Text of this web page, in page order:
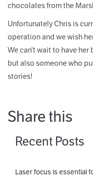
chocolates from the
Unfortunately Chris is
operation and we wish
We can’t wait to have
but also someone who
stories!
Share this
Recent Posts
Laser focus is essential